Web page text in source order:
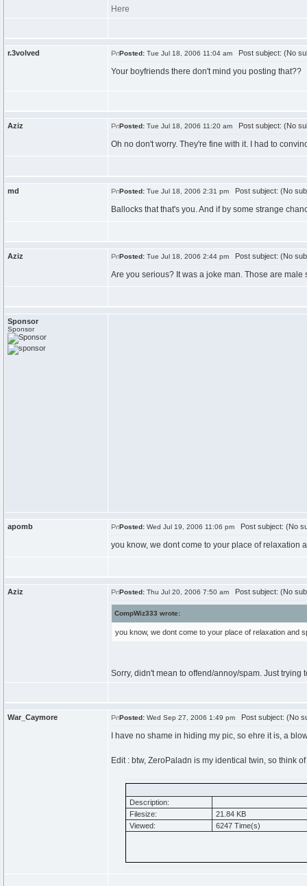
Here
r.3volved Posted: Tue Jul 18, 2006 11:04 am Post subject: (No
Your boyfriends there don't mind you posting that??
Aziz Posted: Tue Jul 18, 2006 11:20 am Post subject: (No
Oh no don't worry. They're fine with it. I had to
md Posted: Tue Jul 18, 2006 2:31 pm Post subject: (No
Ballocks that that's you. And if by some strange
Aziz Posted: Tue Jul 18, 2006 2:44 pm Post subject: (No
Are you serious? It was a joke man. Those are
Sponsor
Sponsor
apomb Posted: Wed Jul 19, 2006 11:06 pm Post subject: (No
you know, we dont come to your place of relaxation
Aziz Posted: Thu Jul 20, 2006 7:50 am Post subject: (No
CompWiz333 wrote:
you know, we dont come to your place of relaxation and
Sorry, didn't mean to offend/annoy/spam. Just trying
War_Caymore Posted: Wed Sep 27, 2006 1:49 pm Post subject: (No
I have no shame in hiding my pic, so ehre it is, a
Edit : btw, ZeroPaladn is my identical twin, so think
Description:
Filesize:
21.84 KB
Viewed:
6247 Time(s)